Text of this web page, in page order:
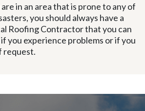
in an area that is prone to any of
you should always have a
Roofing Contractor that you can
you experience problems or if you
request.